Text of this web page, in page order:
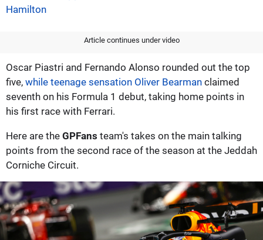
Hamilton
Article continues under video
Oscar Piastri and Fernando Alonso rounded out the top
five, while teenage sensation Oliver Bearman claimed
seventh on his Formula 1 debut, taking home points in
his first race with Ferrari.
Here are the GPFans team's takes on the main talking
points from the second race of the season at the Jeddah
Corniche Circuit.